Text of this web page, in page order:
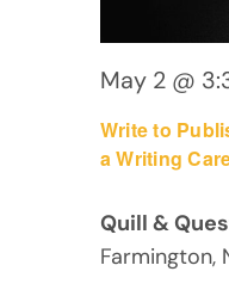
Write to
a Writing
May 2 @
Quill &
Farmington,